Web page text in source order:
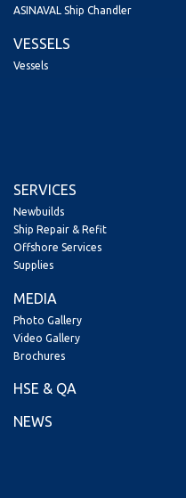
ASINAVAL Ship Chandler
VESSELS
Vessels
SERVICES
Newbuilds
Ship Repair & Refit
Offshore Services
Supplies
MEDIA
Photo Gallery
Video Gallery
Brochures
HSE & QA
NEWS